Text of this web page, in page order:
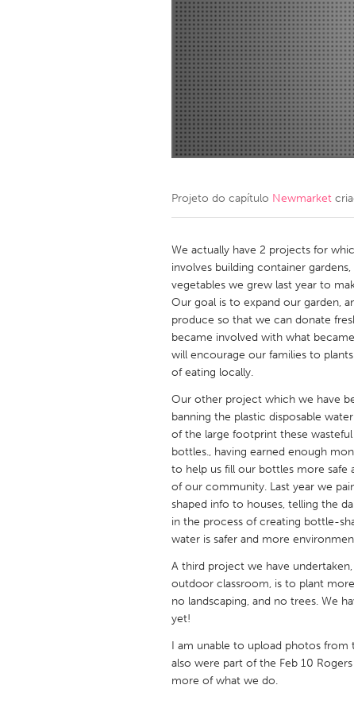
Amherstburg
Kingston
Ottawa
South
MALAYSIA
Kuala Lumpur
NETHERLANDS
QATAR
Qatar
SINGAPORE
Singapore
UNITED KINGDOM
UNITED STATES
Ann Arbor, MI
Austin,
Cass Clay
Gainesville, FL
Key West, FL
Los
Newburyport, MA
North
Philadelphia, PA
Rockport, MA
Seattle, WA
South
Westminster, MD
Projeto do capítulo Newmarket
We actually have 2 projects for
involves building container
vegetables we grew last year to
Our goal is to expand our garden,
produce so that we can donate
became involved with what
will encourage our families to
of eating locally.
Our other project which we have
banning the plastic disposable
of the large footprint these
bottles., having earned enough
to help us fill our bottles more safe
of our community. Last year we
shaped info to houses, telling the
in the process of creating bottle-
water is safer and more
A third project we have
outdoor classroom, is to plant
no landscaping, and no trees. We
yet!
I am unable to upload photos from
also were part of the Feb 10
more of what we do.